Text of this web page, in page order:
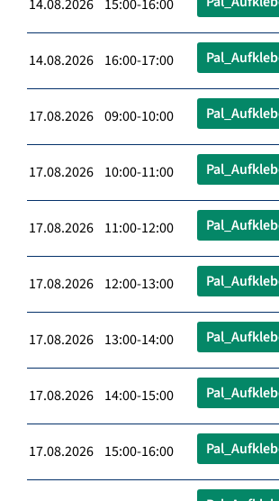
14.08.2026 15:00-16:00
14.08.2026 16:00-17:00
17.08.2026 09:00-10:00
17.08.2026 10:00-11:00
17.08.2026 11:00-12:00
17.08.2026 12:00-13:00
17.08.2026 13:00-14:00
17.08.2026 14:00-15:00
17.08.2026 15:00-16:00